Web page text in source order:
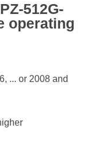
512G-
operating
... or 2008 and